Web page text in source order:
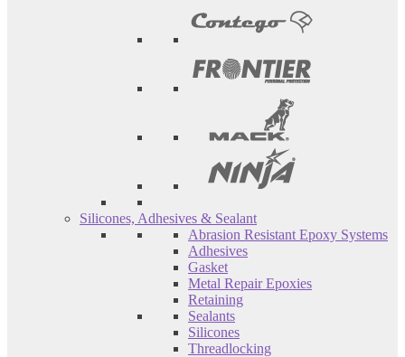
Silicones, Adhesives & Sealant
Abrasion Resistant Epoxy Systems
Adhesives
Gasket
Metal Repair Epoxies
Retaining
Sealants
Silicones
Threadlocking